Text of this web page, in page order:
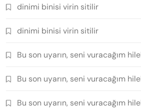
dinimi binisi virin sitilir
dinimi binisi virin sitilir
Bu son uyarın, seni vuracağım
Bu son uyarın, seni vuracağım
Bu son uyarın, seni vuracağım